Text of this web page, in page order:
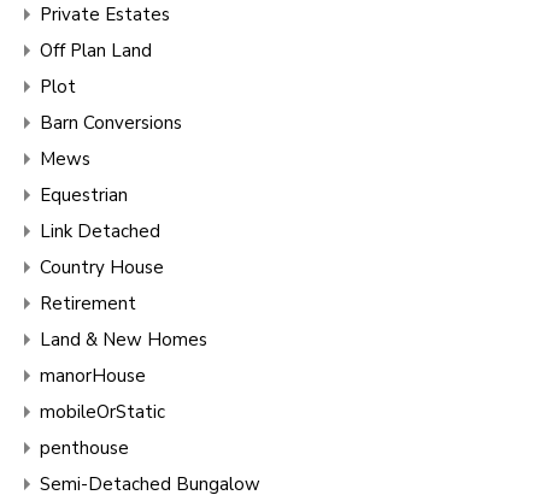
Private Estates
Off Plan Land
Plot
Barn Conversions
Mews
Equestrian
Link Detached
Country House
Retirement
Land & New Homes
manorHouse
mobileOrStatic
penthouse
Semi-Detached Bungalow